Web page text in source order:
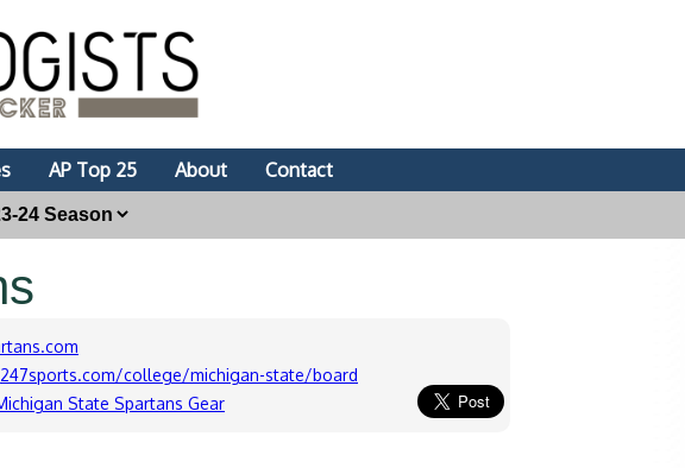
AP Top 25 About
Contact
247sports.com/college/michigan-state/board
State Spartans Gear